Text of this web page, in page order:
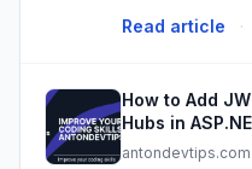
Read article ·
How to Add
Hubs in
antondevtips.com